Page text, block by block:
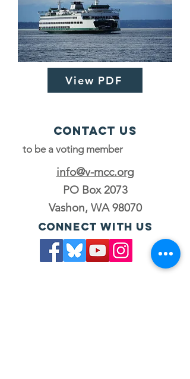
View PDF
Contact Us
to be a voting member
info@v-mcc.org
PO Box 2073
Vashon, WA 98070
Connect with us